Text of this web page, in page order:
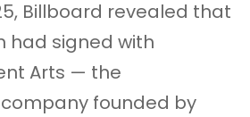
Billboard revealed that
had signed with
Arts — the
founded by